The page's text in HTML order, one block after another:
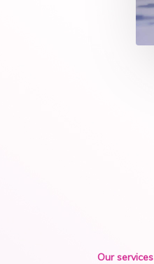
Our services